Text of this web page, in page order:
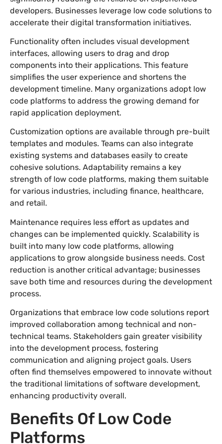
developers. Businesses leverage low code solutions to
accelerate their digital transformation initiatives.
Functionality often includes visual development
interfaces, allowing users to drag and drop
components into their applications. This feature
simplifies the user experience and shortens the
development timeline. Many organizations adopt low
code platforms to address the growing demand for
rapid application deployment.
Customization options are available through pre-built
templates and modules. Teams can also integrate
existing systems and databases easily to create
cohesive solutions. Adaptability remains a key
strength of low code platforms, making them suitable
for various industries, including finance, healthcare,
and retail.
Maintenance requires less effort as updates and
changes can be implemented quickly. Scalability is
built into many low code platforms, allowing
applications to grow alongside business needs. Cost
reduction is another critical advantage; businesses
save both time and resources during the development
process.
Organizations that embrace low code solutions report
improved collaboration among technical and non-
technical teams. Stakeholders gain greater visibility
into the development process, fostering
communication and aligning project goals. Users
often find themselves empowered to innovate without
the traditional limitations of software development,
enhancing productivity overall.
Benefits Of Low Code
Platforms